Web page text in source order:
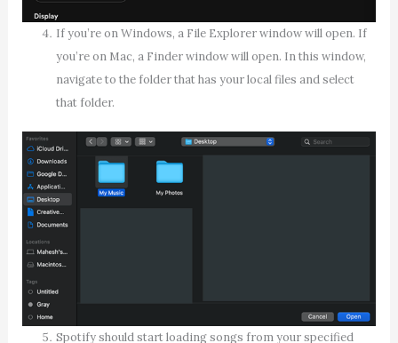
If you’re on Windows, a File Explorer window will open. If
you’re on Mac, a Finder window will open. In this window,
navigate to the folder that has your local files and select
that folder.
Spotify should start loading songs from your specified